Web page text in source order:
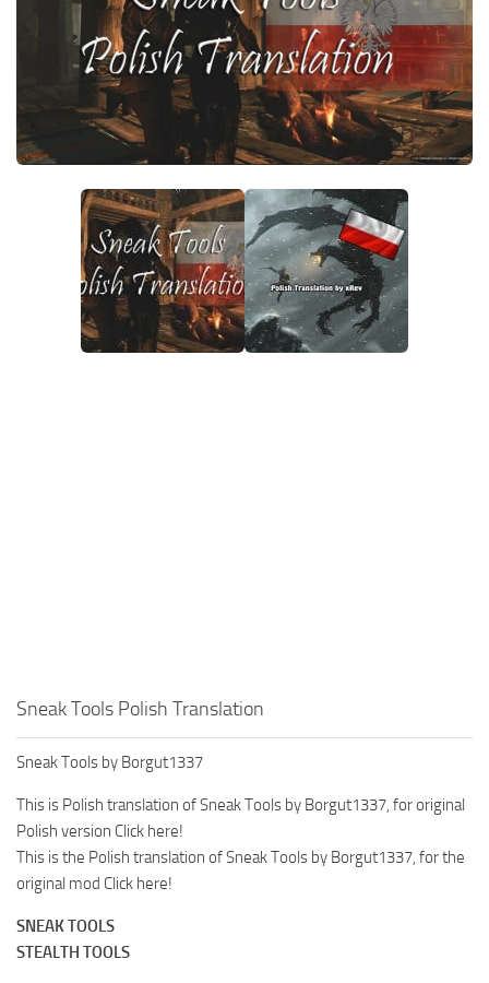
Creatures
Companions
Gameplay
Immersion
Player Homes
Sneak Tools Polish Translation
Sneak Tools by Borgut1337
This is Polish translation of Sneak Tools by Borgut1337, for original
Polish version Click here!
This is the Polish translation of Sneak Tools by Borgut1337, for the
original mod Click here!
SNEAK TOOLS
STEALTH TOOLS